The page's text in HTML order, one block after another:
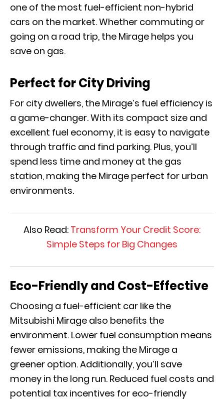
one of the most fuel-efficient non-hybrid
cars on the market. Whether commuting or
going on a road trip, the Mirage helps you
save on gas.
Perfect for City Driving
For city dwellers, the Mirage’s fuel efficiency is
a game-changer. With its compact size and
excellent fuel economy, it is easy to navigate
through traffic and find parking. Plus, you’ll
spend less time and money at the gas
station, making the Mirage perfect for urban
environments.
Also Read: Transform Your Credit Score:
Simple Steps for Big Changes
Eco-Friendly and Cost-Effective
Choosing a fuel-efficient car like the
Mitsubishi Mirage also benefits the
environment. Lower fuel consumption means
fewer emissions, making the Mirage a
greener option. Additionally, you’ll save
money in the long run. Reduced fuel costs and
potential tax incentives for eco-friendly